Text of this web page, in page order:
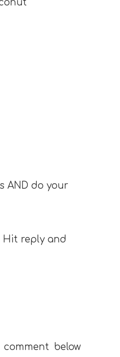
AND do your
Hit reply and
below